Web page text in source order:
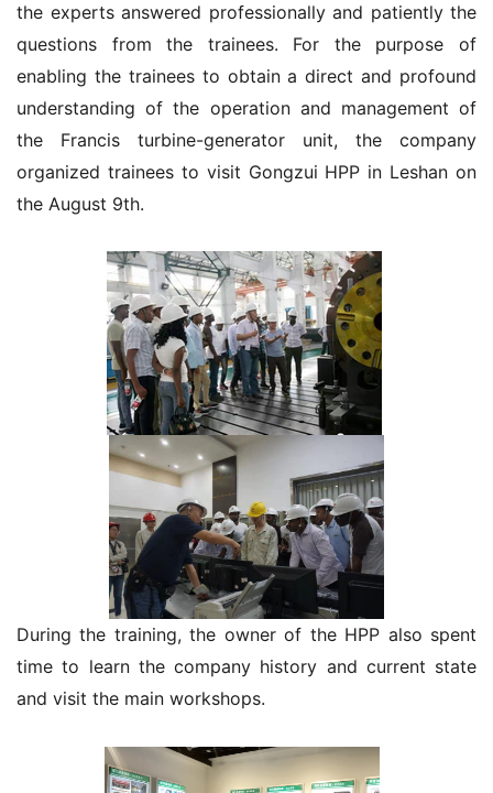
the experts answered professionally and patiently the
questions from the trainees. For the purpose of
enabling the trainees to obtain a direct and profound
understanding of the operation and management of
the Francis turbine-generator unit, the company
organized trainees to visit Gongzui HPP in Leshan on
the August 9th.
During the training, the owner of the HPP also spent
time to learn the company history and current state
and visit the main workshops.